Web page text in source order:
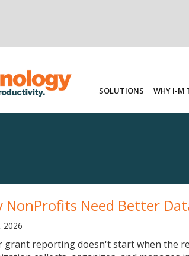
SOLUTIONS WHY I-M
NonProfits Need Better
2026
grant reporting doesn't start when the